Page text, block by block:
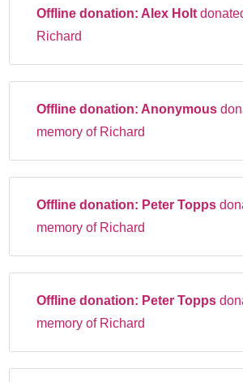
Offline donation: Alex Holt
Richard
Offline donation: Anonymous
memory of Richard
Offline donation: Peter Topps
memory of Richard
Offline donation: Peter Topps
memory of Richard